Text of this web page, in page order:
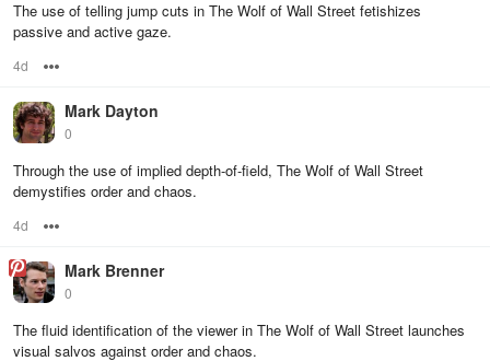
The use of telling jump cuts in The Wolf of Wall Street fetishizes
passive and active gaze.
4d
Mark Dayton
0
Through the use of implied depth-of-field, The Wolf of Wall Street
demystifies order and chaos.
4d
Mark Brenner
0
The fluid identification of the viewer in The Wolf of Wall Street launches
visual salvos against order and chaos.